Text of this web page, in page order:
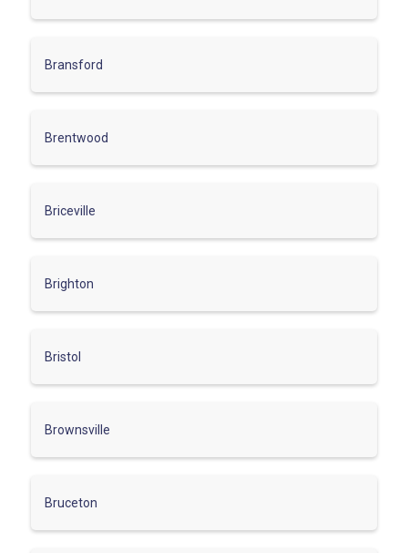
Bransford
Brentwood
Briceville
Brighton
Bristol
Brownsville
Bruceton